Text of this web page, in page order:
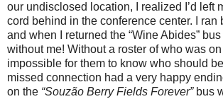
our undisclosed location, I realized I’d left
cord behind in the conference center. I ran
and when I returned the “Wine Abides”
without me! Without a roster of who was
impossible for them to know who should
missed connection had a very happy
on the “Souzão Berry Fields Forever”bus